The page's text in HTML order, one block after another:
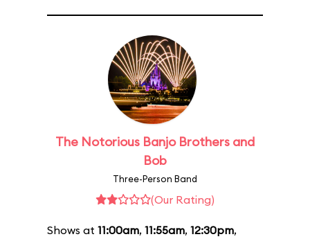
The Notorious Banjo Brothers and
Bob
Three-Person Band
(Our Rating)
Shows at 11:00am, 11:55am, 12:30pm,